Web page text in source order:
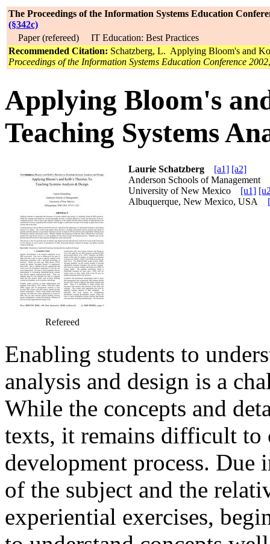
The Proceedings of the Information Systems Education
(§342c)
Paper (refereed) IT Education: Best Practices
Recommended Citation: Schatzberg, L. Applying Bloom's and
Proceedings of the Information Systems Education Conference 2002
Applying Bloom's
Teaching Systems
Refereed
Laurie Schatzberg [a1] [a2]
Anderson Schools of Management
University of New Mexico [u1]
Albuquerque, New Mexico, USA
Enabling students to
analysis and design is a
While the concepts and
texts, it remains difficult to
development process.
of the subject and the
experiential exercises,